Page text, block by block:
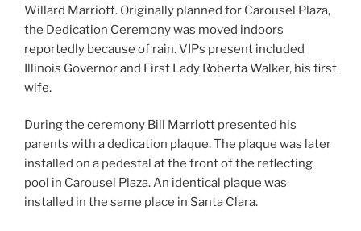
Willard Marriott. Originally planned for Carousel Plaza,
the Dedication Ceremony was moved indoors
reportedly because of rain. VIPs present included
Illinois Governor and First Lady Roberta Walker, his first
wife.
During the ceremony Bill Marriott presented his
parents with a dedication plaque. The plaque was later
installed on a pedestal at the front of the reflecting
pool in Carousel Plaza. An identical plaque was
installed in the same place in Santa Clara.